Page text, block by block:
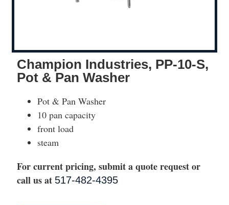
Champion Industries, PP-10-S,
Pot & Pan Washer
Pot & Pan Washer
10 pan capacity
front load
steam
For current pricing, submit a quote request or
call us at 517-482-4395